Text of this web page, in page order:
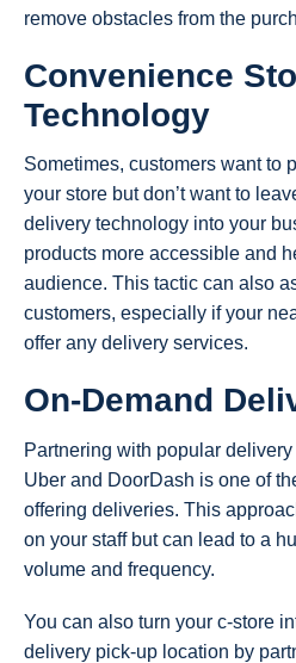
remove obstacles from the
Convenience
Technology
Sometimes, customers want to
your store but don’t want to
delivery technology into your
products more accessible and
audience. This tactic can also
customers, especially if your
offer any delivery services.
On-Demand
Partnering with popular
Uber and DoorDash is one of
offering deliveries. This
on your staff but can lead to a
volume and frequency.
You can also turn your c-store
delivery pick-up location by